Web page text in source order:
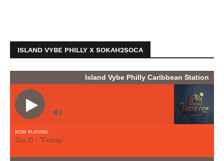
ISLAND VYBE PHILLY X SOKAH2SOCA